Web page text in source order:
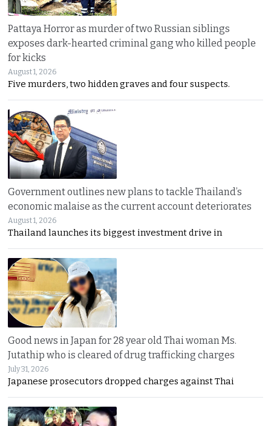
Pattaya Horror as murder of two Russian siblings
exposes dark-hearted criminal gang who killed people
for kicks
August 1, 2026
Five murders, two hidden graves and four suspects.
Government outlines new plans to tackle Thailand’s
economic malaise as the current account deteriorates
August 1, 2026
Thailand launches its biggest investment drive in
Good news in Japan for 28 year old Thai woman Ms.
Jutathip who is cleared of drug trafficking charges
July 31, 2026
Japanese prosecutors dropped charges against Thai